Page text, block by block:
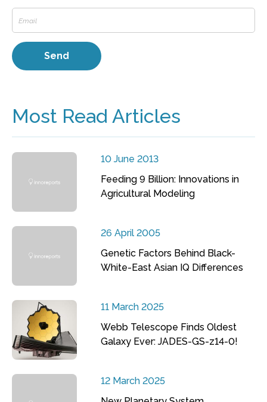
Most Read Articles
10 June 2013
Feeding 9 Billion: Innovations in
Agricultural Modeling
26 April 2005
Genetic Factors Behind Black-
White-East Asian IQ Differences
11 March 2025
Webb Telescope Finds Oldest
Galaxy Ever: JADES-GS-z14-0!
12 March 2025